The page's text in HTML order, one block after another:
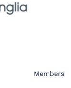
Members